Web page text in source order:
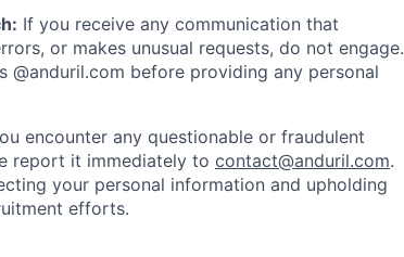
If you receive any communication that
or makes unusual requests, do not engage.
@anduril.com before providing any personal
encounter any questionable or fraudulent
report it immediately to contact@anduril.com.
your personal information and upholding
efforts.